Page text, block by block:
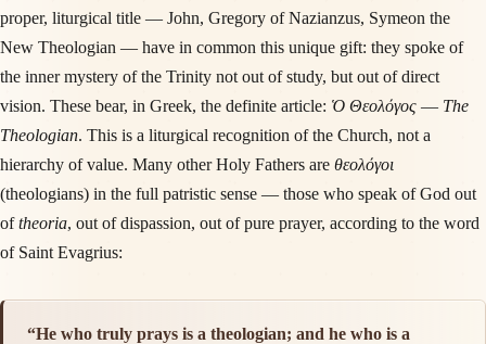
proper, liturgical title — John, Gregory of Nazianzus, Symeon the
New Theologian — have in common this unique gift: they spoke of
the inner mystery of the Trinity not out of study, but out of direct
vision. These bear, in Greek, the definite article: Ὁ Θεολόγος — The
Theologian. This is a liturgical recognition of the Church, not a
hierarchy of value. Many other Holy Fathers are θεολόγοι
(theologians) in the full patristic sense — those who speak of God out
oftheoria, out of dispassion, out of pure prayer, according to the word
of Saint Evagrius:
“He who truly prays is a theologian; and he who is a